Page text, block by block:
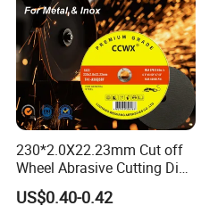
230*2.0X22.23mm Cut off
Wheel Abrasive Cutting Disc
for Stainless Steel
US$0.40-0.42